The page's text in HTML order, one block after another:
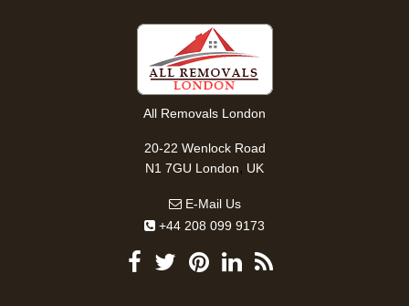
All Removals London
20-22 Wenlock Road
N1 7GU London, UK
E-Mail Us
+44 208 099 9173